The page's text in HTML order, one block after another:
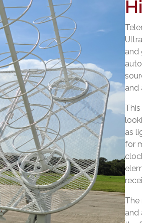
and
and
as
for
The
and